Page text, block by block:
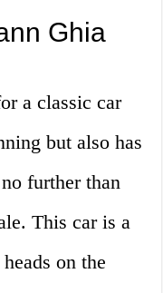
Ghia
a classic car
but also has
further than
This car is a
on the